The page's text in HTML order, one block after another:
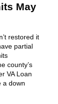
May
restored it
partial
county’s
VA Loan
a down